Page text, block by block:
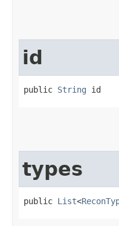
id
public String id
types
public List<